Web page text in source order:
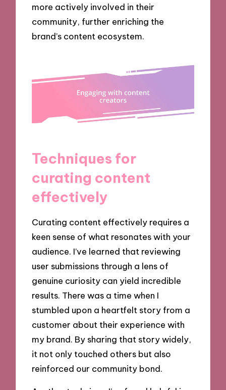
more actively involved in their
community, further enriching the
brand’s content ecosystem.
Techniques for
curating content
effectively
Curating content effectively requires a
keen sense of what resonates with your
audience. I’ve learned that reviewing
user submissions through a lens of
genuine curiosity can yield incredible
results. There was a time when I
stumbled upon a heartfelt story from a
customer about their experience with
my brand. By sharing that story widely,
it not only touched others but also
reinforced our community bond.